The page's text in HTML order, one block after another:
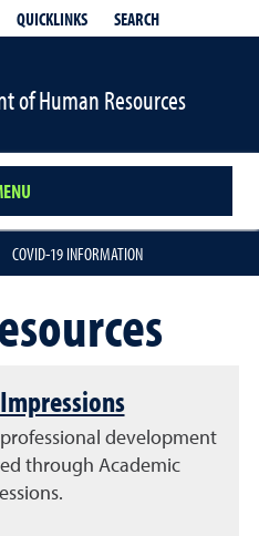
QUICKLINKS SEARCH
of Human Resources
COVID-19 INFORMATION
development
through Academic